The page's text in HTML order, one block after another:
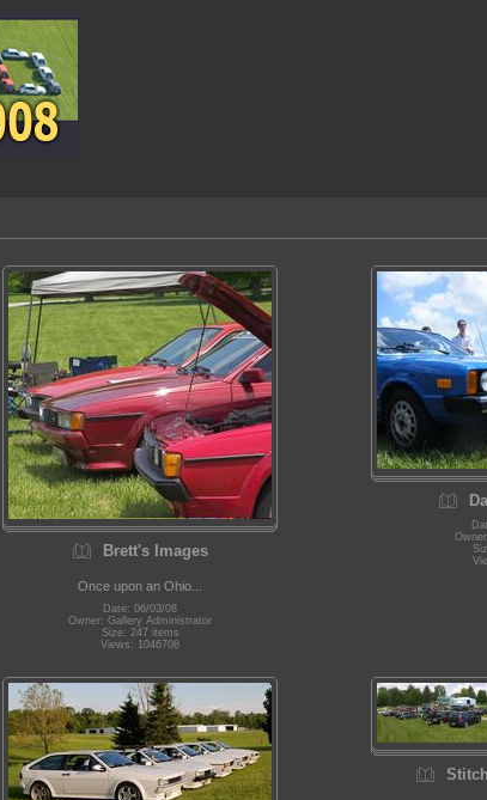
Brett's Images
Once upon an Ohio...
Date: 06/03/08
Owner: Gallery Administrator
Size: 247 items
Views: 1046708